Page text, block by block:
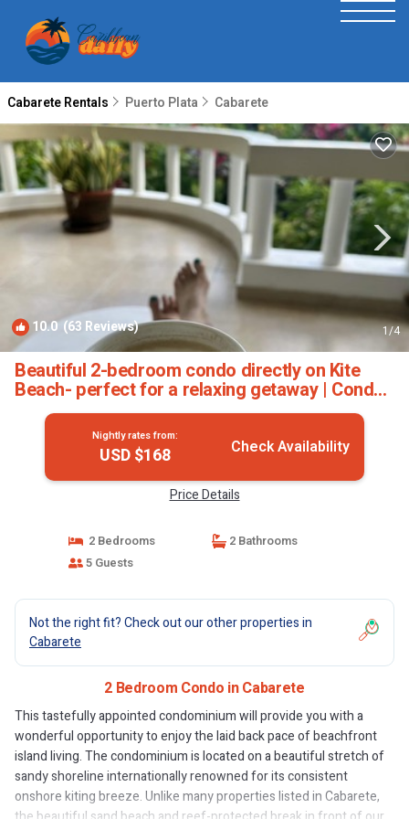
Cabarete Rentals Puerto Plata Cabarete
10.0(63 Reviews) 1/4
Beautiful 2-bedroom condo directly on Kite
Beach- perfect for a relaxing getaway | Condo
in Cabarete
Nightly rates from:
USD $168 Check Availability
Price Details
2 Bedrooms
2 Bathrooms
5 Guests
Not the right fit? Check out our other properties in
Cabarete
2 Bedroom Condo in Cabarete
This tastefully appointed condominium will provide you with a
wonderful opportunity to enjoy the laid back pace of beachfront
island living. The condominium is located on a beautiful stretch of
sandy shoreline internationally renowned for its consistent
onshore kiting breeze. Unlike many properties listed in Cabarete,